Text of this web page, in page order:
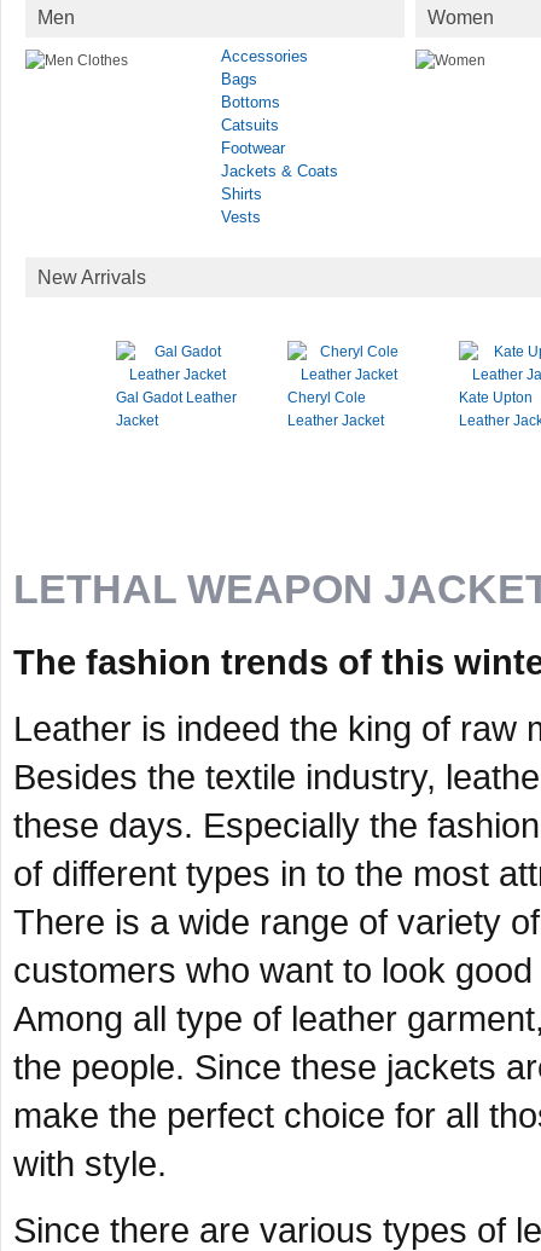
Men
Accessories
Bags
Bottoms
Catsuits
Footwear
Jackets & Coats
Shirts
Vests
Women
New Arrivals
Gal Gadot Leather
Jacket
Cheryl Cole
Leather Jacket
Kate Upton
Leather
LETHAL WEAPON
The fashion trends of this
Leather is indeed the king of raw
Besides the textile industry,
these days. Especially the
of different types in to the most
There is a wide range of variety
customers who want to look
Among all type of leather
the people. Since these jackets
make the perfect choice for all
with style.
Since there are various types of